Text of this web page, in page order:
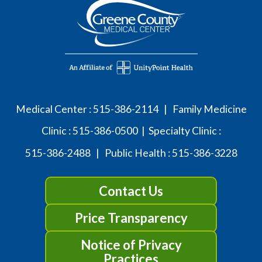
Medical Center :515-386-2114| Family Medicine
Clinic :515-386-0500| Specialty Clinic :
515-386-2488| Public Health :515-386-3228
Contact Us
Price Transparency
Notice of Privacy